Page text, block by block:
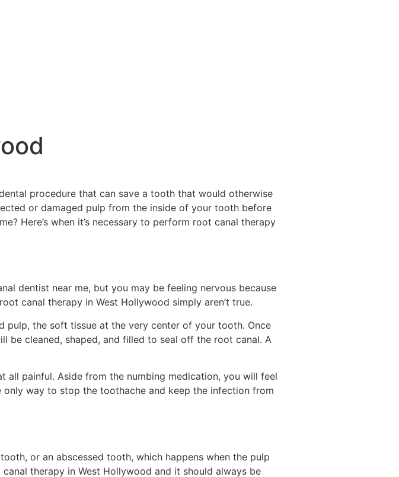
procedure that can save a tooth that would otherwise
or damaged pulp from the inside of your tooth before
Here’s when it’s necessary to perform root canal therapy
dentist near me, but you may be feeling nervous because
canal therapy in West Hollywood simply aren’t true.
pulp, the soft tissue at the very center of your tooth. Once
be cleaned, shaped, and filled to seal off the root canal. A
all painful. Aside from the numbing medication, you will feel
only way to stop the toothache and keep the infection from
or an abscessed tooth, which happens when the pulp
therapy in West Hollywood and it should always be